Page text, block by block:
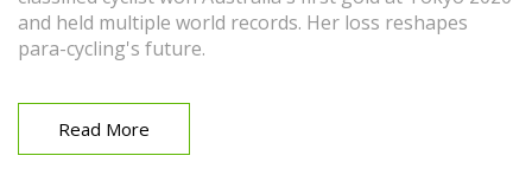
and held multiple world records. Her loss reshapes
para-cycling's future.
Read More